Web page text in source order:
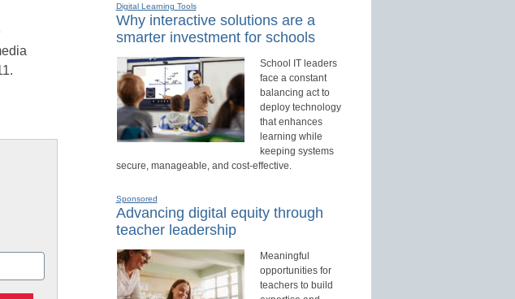
Digital Learning Tools
Why interactive solutions are a
smarter investment for schools
School IT leaders
face a constant
balancing act to
deploy technology
that enhances
learning while
keeping systems
secure, manageable, and cost-effective.
Sponsored
Advancing digital equity through
teacher leadership
Meaningful
opportunities for
teachers to build